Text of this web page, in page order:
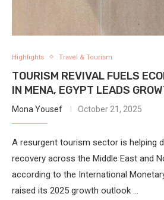
Highlights Travel & Tourism
TOURISM REVIVAL FUELS
IN MENA, EGYPT LEADS
Mona Yousef October 21, 2025
A resurgent tourism sector is helping
recovery across the Middle East and
according to the International
raised its 2025 growth outlook …